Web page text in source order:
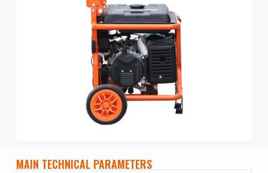
MAIN TECHNICAL PARAMETERS